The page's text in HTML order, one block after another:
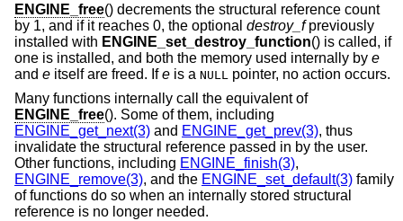
ENGINE_free() decrements the structural reference count
by 1, and if it reaches 0, the optional destroy_fpreviously
installed with ENGINE_set_destroy_function() is called, if
one is installed, and both the memory used internally by e
and e itself are freed. Ife is a NULL
pointer, no action occurs.
Many functions internally call the equivalent of
ENGINE_free(). Some of them, including
ENGINE_get_next(3) and ENGINE_get_prev(3), thus
invalidate the structural reference passed in by the user.
Other functions, including ENGINE_finish(3),
ENGINE_remove(3), and the ENGINE_set_default(3) family
of functions do so when an internally stored structural
reference is no longer needed.